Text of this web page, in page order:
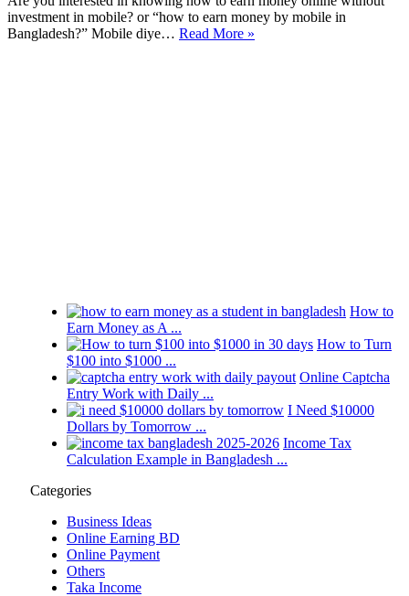
investment in mobile? or “how to earn money by mobile in
Bangladesh?” Mobile diye… Read More »
How to
Earn Money as A ...
How to Turn
$100 into $1000 ...
Online Captcha
Entry Work with Daily ...
I Need $10000
Dollars by Tomorrow ...
Income Tax
Calculation Example in Bangladesh ...
Categories
Business Ideas
Online Earning BD
Online Payment
Others
Taka Income